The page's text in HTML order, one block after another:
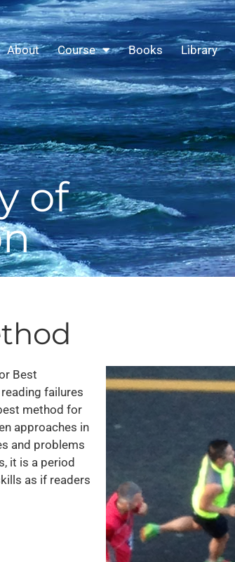
About Course Books Library
of
for Best
failures
method for
approaches in
and problems
it is a period
as if readers